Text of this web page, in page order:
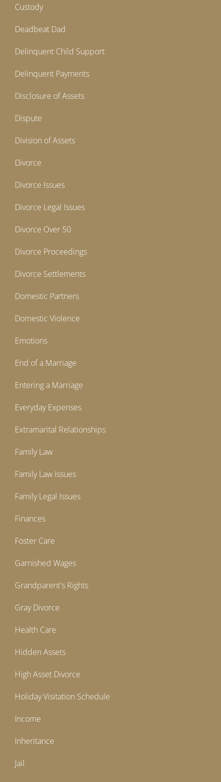
Custody
Deadbeat Dad
Delinquent Child Support
Delinquent Payments
Disclosure of Assets
Dispute
Division of Assets
Divorce
Divorce Issues
Divorce Legal Issues
Divorce Over 50
Divorce Proceedings
Divorce Settlements
Domestic Partners
Domestic Violence
Emotions
End of a Marriage
Entering a Marriage
Everyday Expenses
Extramarital Relationships
Family Law
Family Law Issues
Family Legal Issues
Finances
Foster Care
Garnished Wages
Grandparent's Rights
Gray Divorce
Health Care
Hidden Assets
High Asset Divorce
Holiday Visitation Schedule
Income
Inheritance
Jail